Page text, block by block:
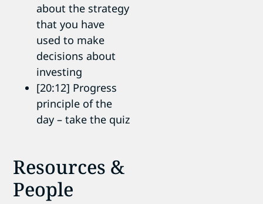
about the strategy
that you have
used to make
decisions about
investing
[20:12] Progress
principle of the
day – take the quiz
Resources &
People